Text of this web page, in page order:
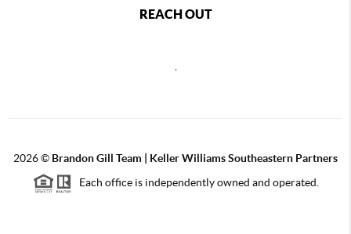
REACH OUT
2026© Brandon Gill Team | Keller Williams Southeastern Partners
Each office is independently owned and operated.